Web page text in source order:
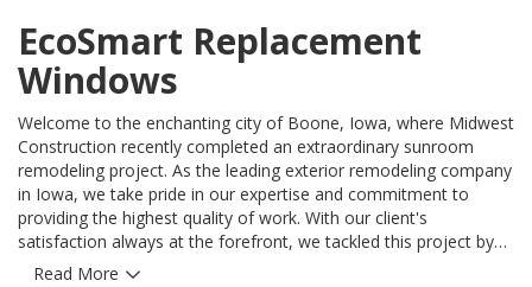
EcoSmart Replacement
Windows
Welcome to the enchanting city of Boone, Iowa, where Midwest
Construction recently completed an extraordinary sunroom
remodeling project. As the leading exterior remodeling company
in Iowa, we take pride in our expertise and commitment to
providing the highest quality of work. With our client's
satisfaction always at the forefront, we tackled this project by
incorporating the latest innovations in home remodeling. Our
Read More